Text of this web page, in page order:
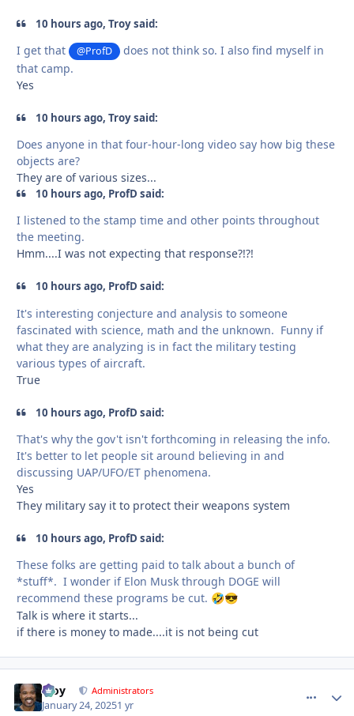
10 hours ago, Troy said:
I get that @ProfD
does not think so. I also find myself in
that camp.
Yes
10 hours ago, Troy said:
Does anyone in that four-hour-long video say how big these
objects are?
They are of various sizes...
10 hours ago, ProfD said:
I listened to the stamp time and other points throughout
the meeting.
Hmm....I was not expecting that response?!?!
10 hours ago, ProfD said:
It's interesting conjecture and analysis to someone
fascinated with science, math and the unknown. Funny if
what they are analyzing is in fact the military testing
various types of aircraft.
True
10 hours ago, ProfD said:
That's why the gov't isn't forthcoming in releasing the info.
It's better to let people sit around believing in and
discussing UAP/UFO/ET phenomena.
Yes
They military say it to protect their weapons system
10 hours ago, ProfD said:
These folks are getting paid to talk about a bunch of
*stuff*. I wonder if Elon Musk through DOGE will
recommend these programs be cut. 🤣😎
Talk is where it starts...
if there is money to made....it is not being cut
Troy Administrators
January 24, 20251 yr